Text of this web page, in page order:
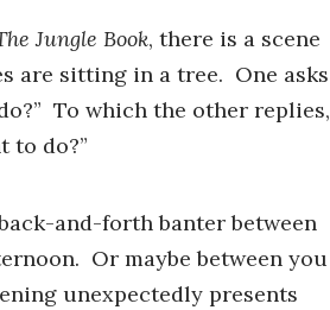
Jungle Book, there is a scene
are sitting in a tree. One asks
To which the other replies,
to do?”
and-forth banter between
Or maybe between you
unexpectedly presents